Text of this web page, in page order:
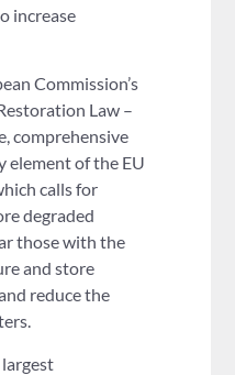
increase
Commission’s
Law –
comprehensive
element of the EU
calls for
degraded
those with the
and store
reduce the